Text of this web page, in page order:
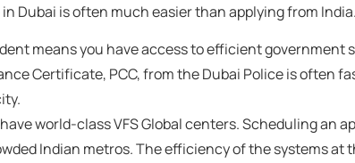
Dubai is often much easier than applying from
means you have access to efficient
Certificate, PCC, from the Dubai Police is often
world-class VFS Global centers. Scheduling an
Indian metros. The efficiency of the systems at